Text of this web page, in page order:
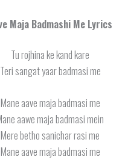
Maja Badmashi Me Lyrics
Tu rojhina ke kand kare
Teri sangat yaar badmasi me
Mane aave maja badmasi me
aawe maja badmasi mein
Mere betho sanichar rasi me
Mane aave maja badmasi me